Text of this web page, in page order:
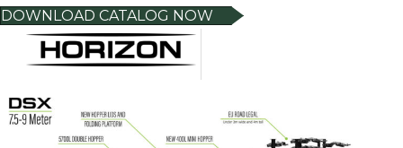
DOWNLOAD CATALOG NOW